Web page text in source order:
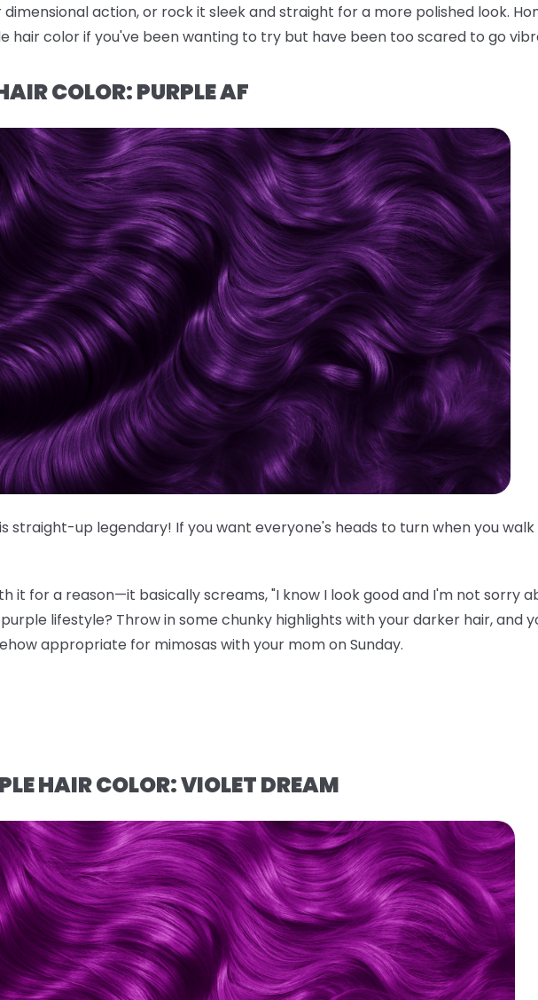
action, or rock it sleek and straight for a more polished look.
hair color if you've been wanting to try but have been too scared to go
COLOR: PURPLE AF
straight-up legendary! If you want everyone's heads to turn when you walk
it for a reason—it basically screams, "I know I look good and I'm not sorry
lifestyle? Throw in some chunky highlights with your darker hair, and
appropriate for mimosas with your mom on Sunday.
HAIR COLOR: VIOLET DREAM